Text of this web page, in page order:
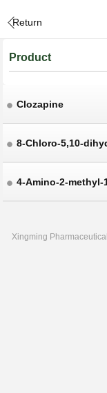
Return
Product
Clozapine
Xingming Pharmaceutical